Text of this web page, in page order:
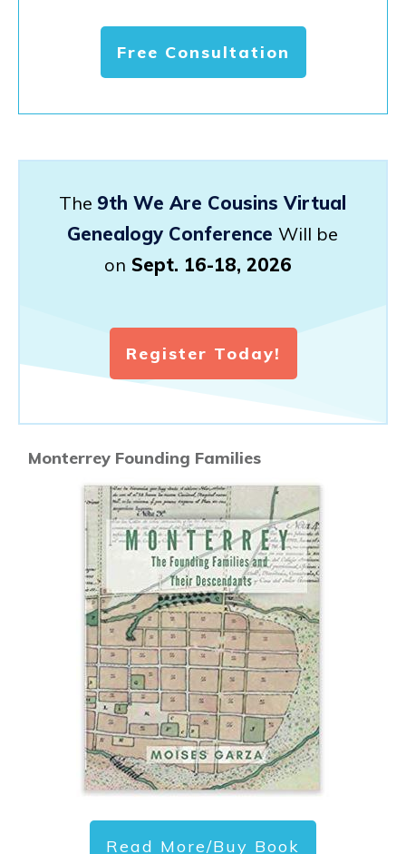
Free Consultation
The 9th We Are Cousins Virtual
Genealogy Conference Will be
on Sept. 16-18, 2026
Register Today!
Monterrey Founding Families
Read More/Buy Book